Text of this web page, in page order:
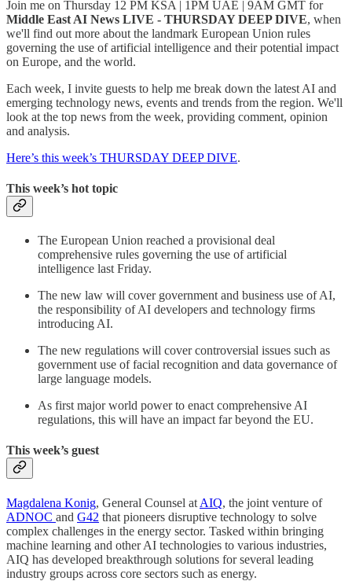
Join me on Thursday 12 PM KSA | 1PM UAE | 9AM GMT for
Middle East AI News LIVE - THURSDAY DEEP DIVE, when
we'll find out more about the landmark European Union rules
governing the use of artificial intelligence and their potential impact
on Europe, and the world.
Each week, I invite guests to help me break down the latest AI and
emerging technology news, events and trends from the region. We'll
look at the top news from the week, providing comment, opinion
and analysis.
Here’s this week’s THURSDAY DEEP DIVE.
This week’s hot topic
The European Union reached a provisional deal
comprehensive rules governing the use of artificial
intelligence last Friday.
The new law will cover government and business use of AI,
the responsibility of AI developers and technology firms
introducing AI.
The new regulations will cover controversial issues such as
government use of facial recognition and data governance of
large language models.
As first major world power to enact comprehensive AI
regulations, this will have an impact far beyond the EU.
This week’s guest
Magdalena Konig, General Counsel at AIQ, the joint venture of
ADNOC and G42 that pioneers disruptive technology to solve
complex challenges in the energy sector. Tasked within bringing
machine learning and other AI technologies to various industries,
AIQ has developed breakthrough solutions for several leading
industry groups across core sectors such as energy.